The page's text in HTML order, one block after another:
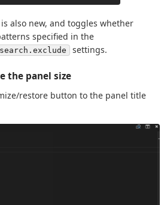
also new, and toggles whether
specified in the
search.exclude settings.
the panel size
restore button to the panel title